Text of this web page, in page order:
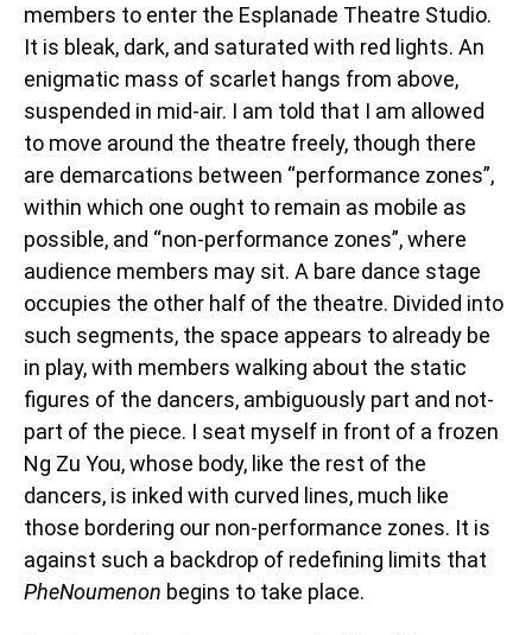
members to enter the Esplanade Theatre Studio.
It is bleak, dark, and saturated with red lights. An
enigmatic mass of scarlet hangs from above,
suspended in mid-air. I am told that I am allowed
to move around the theatre freely, though there
are demarcations between “performance zones”,
within which one ought to remain as mobile as
possible, and “non-performance zones”, where
audience members may sit. A bare dance stage
occupies the other half of the theatre. Divided into
such segments, the space appears to already be
in play, with members walking about the static
figures of the dancers, ambiguously part and not-
part of the piece. I seat myself in front of a frozen
Ng Zu You, whose body, like the rest of the
dancers, is inked with curved lines, much like
those bordering our non-performance zones. It is
against such a backdrop of redefining limits that
PheNoumenon begins to take place.